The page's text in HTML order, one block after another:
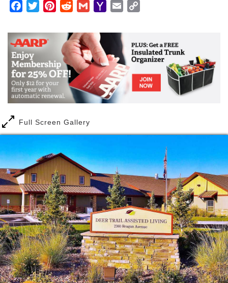
Facebook
TwitterPinterestRedditGmailYahooEmail
Full Screen Gallery